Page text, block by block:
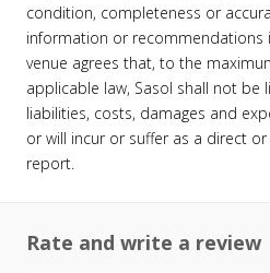
condition, completeness or
information or recommendations
venue agrees that, to the
applicable law, Sasol shall not be
liabilities, costs, damages and
or will incur or suffer as a direct
report.
Rate and write a review